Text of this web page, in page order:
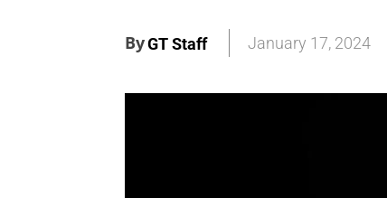
ByGT Staff January 17, 2024